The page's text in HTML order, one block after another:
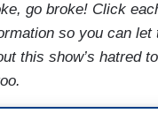
go broke! Click
so you can let
this show’s hatred